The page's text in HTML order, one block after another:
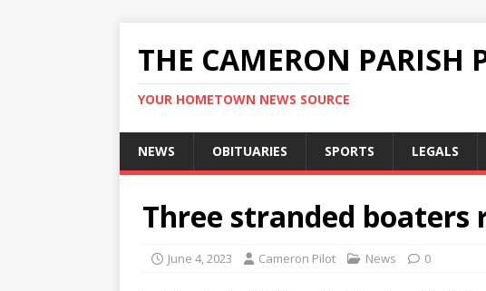
THE CAMERON PARISH
YOUR HOMETOWN NEWS SOURCE
NEWS OBITUARIES SPORTS LEGALS
Three stranded boaters
June 4, 2023 Cameron Pilot News 0